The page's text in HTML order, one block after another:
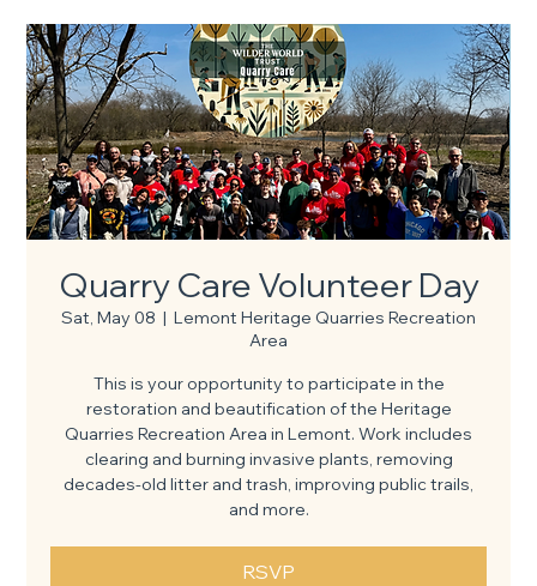
Quarry Care Volunteer Day
Sat, May 08
  |
Lemont Heritage Quarries Recreation
Area
This is your opportunity to participate in the
restoration and beautification of the Heritage
Quarries Recreation Area in Lemont. Work includes
clearing and burning invasive plants, removing
decades-old litter and trash, improving public trails,
and more.
RSVP